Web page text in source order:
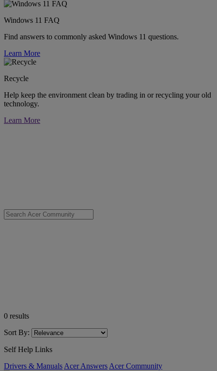
Windows 11 FAQ
Find answers to commonly asked Windows 11 questions.
Learn More
Recycle
Help keep the environment clean by trading in or recycling your old
technology.
Learn More
0 results
Sort By:
Self Help Links
Drivers & Manuals Acer Answers Acer Community